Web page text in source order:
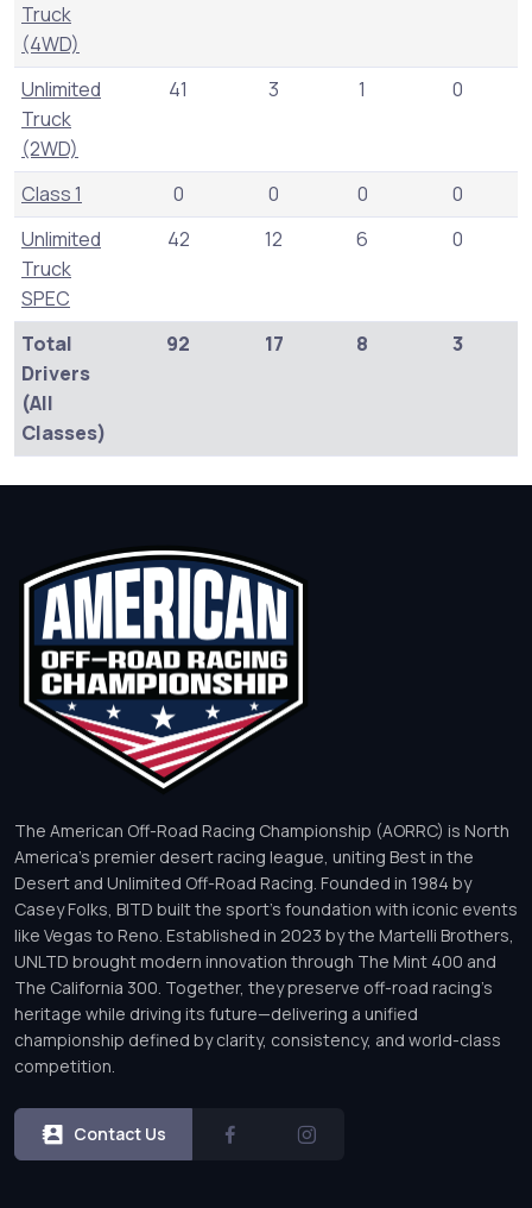
Truck
(4WD)
Unlimited
Truck
(2WD)
41 3 1 0
Class 1 0 0 0
0
Unlimited
Truck
SPEC
42 12 6 0
Total
Drivers
(All
Classes)
92 17 8 3
The American Off-Road Racing Championship (AORRC) is North
America’s premier desert racing league, uniting Best in the
Desert and Unlimited Off-Road Racing. Founded in 1984 by
Casey Folks, BITD built the sport’s foundation with iconic events
like Vegas to Reno. Established in 2023 by the Martelli Brothers,
UNLTD brought modern innovation through The Mint 400 and
The California 300. Together, they preserve off-road racing’s
heritage while driving its future—delivering a unified
championship defined by clarity, consistency, and world-class
competition.
Contact Us